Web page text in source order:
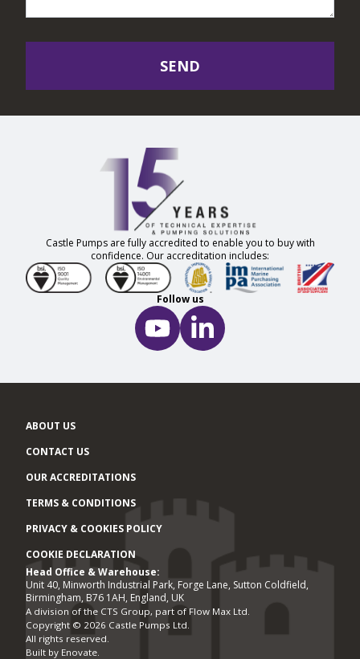
SEND
Castle Pumps are fully accredited to enable you to buy with
confidence. Our accreditation includes:
Follow us
ABOUT US
CONTACT US
OUR ACCREDITATIONS
TERMS & CONDITIONS
PRIVACY & COOKIES POLICY
COOKIE DECLARATION
Office locations
Head Office & Warehouse:
Unit 40, Minworth Industrial Park, Forge Lane, Sutton Coldfield,
Birmingham, B76 1AH, England, UK
A division of the CTS Group, part of Flow Max Ltd.
Copyright © 2026 Castle Pumps Ltd.
All rights reserved.
Built by Enovate